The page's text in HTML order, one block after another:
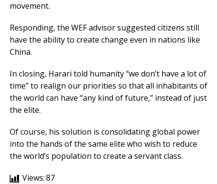
movement.
Responding, the WEF advisor suggested citizens still
have the ability to create change even in nations like
China.
In closing, Harari told humanity “we don’t have a lot of
time” to realign our priorities so that all inhabitants of
the world can have “any kind of future,” instead of just
the elite.
Of course, his solution is consolidating global power
into the hands of the same elite who wish to reduce
the world’s population to create a servant class.
Views:87